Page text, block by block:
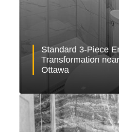
Standard 3-Piece
Transformation
Ottawa